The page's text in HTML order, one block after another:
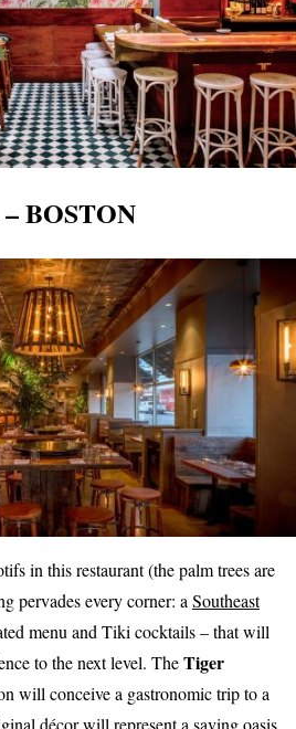
BOSTON
in this restaurant (the palm trees are
pervades every corner: a Southeast
menu and Tiki cocktails – that will
to the next level. TheTiger
will conceive a gastronomic trip to a
décor will represent a saving oasis